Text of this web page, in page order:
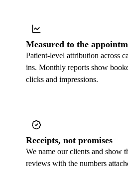
Measured to the
Patient-level attribution across
ins. Monthly reports show
clicks and impressions.
Receipts, not promises
We name our clients and show
reviews with the numbers